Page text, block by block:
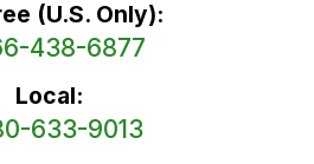
(U.S. Only):
438-6877
Local:
633-9013